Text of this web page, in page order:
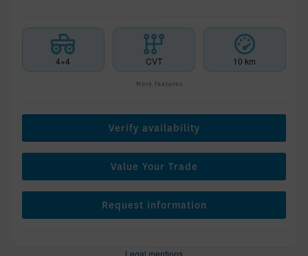
4×4 CVT 10 km
More features
Verify availability
Value Your Trade
Request information
Legal mentions